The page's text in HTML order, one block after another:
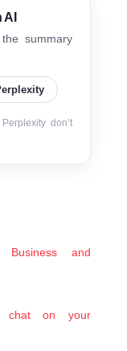
summary
don’t
Business and
chat on your